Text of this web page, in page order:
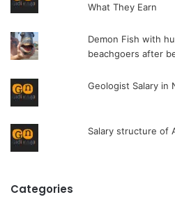
What They Earn
Demon Fish with
beachgoers after
Geologist Salary in
Salary structure of
Categories